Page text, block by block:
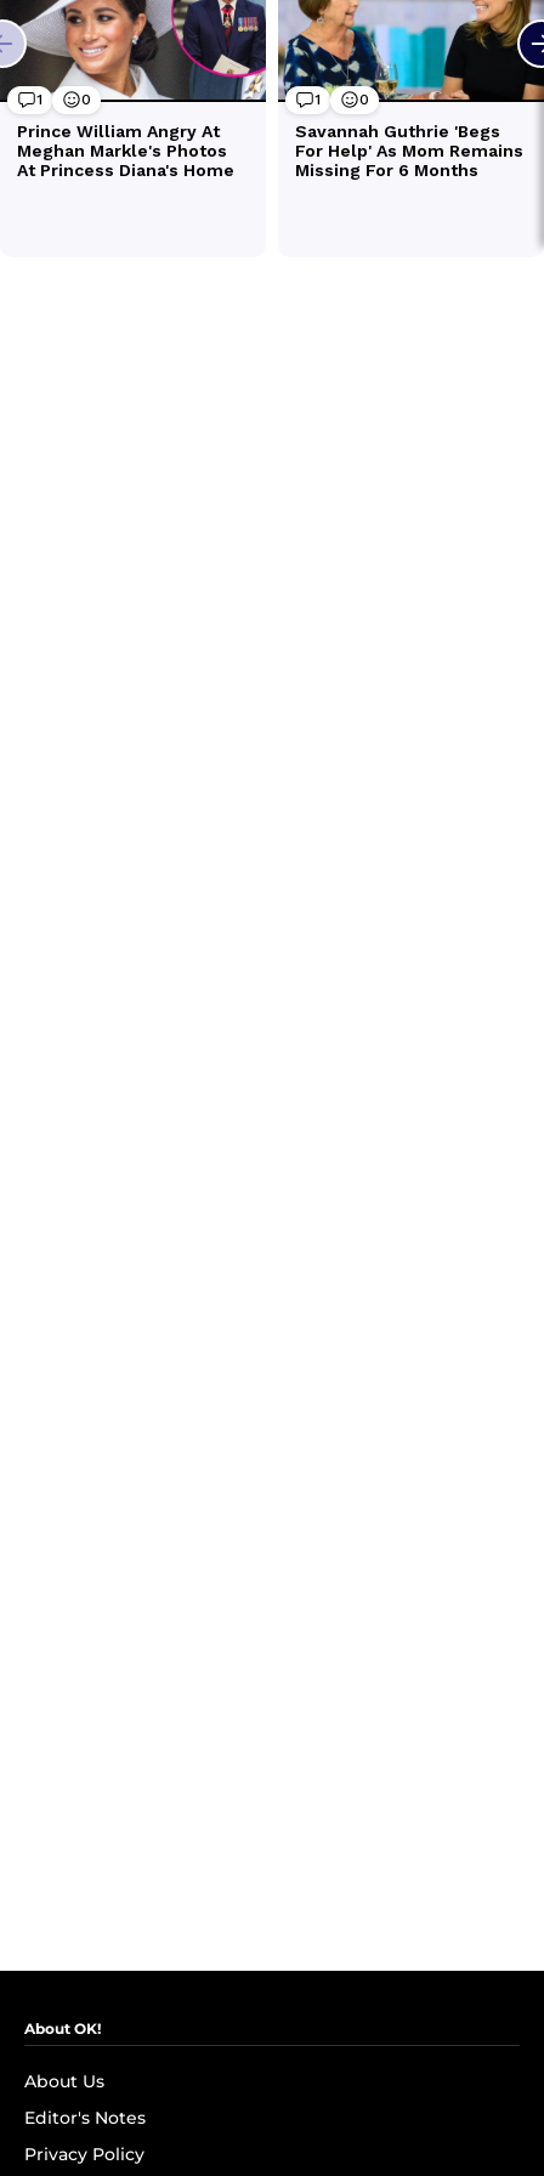
About OK!
About Us
Editor's Notes
Privacy Policy